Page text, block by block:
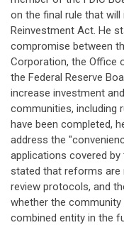
on the final rule that
Reinvestment Act. He
compromise between
Corporation, the Office
the Federal Reserve
increase investment
communities, including
have been completed,
address the
applications covered
stated that reforms are
review protocols, and
whether the
combined entity in the